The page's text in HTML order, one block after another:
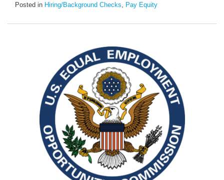
Posted in Hiring/Background Checks, Pay Equity